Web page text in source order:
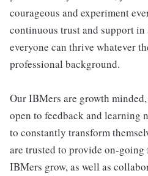
courageous and experiment
continuous trust and support
everyone can thrive whatever
professional background.
Our IBMers are growth
open to feedback and learning
to constantly transform
are trusted to provide on-
IBMers grow, as well as